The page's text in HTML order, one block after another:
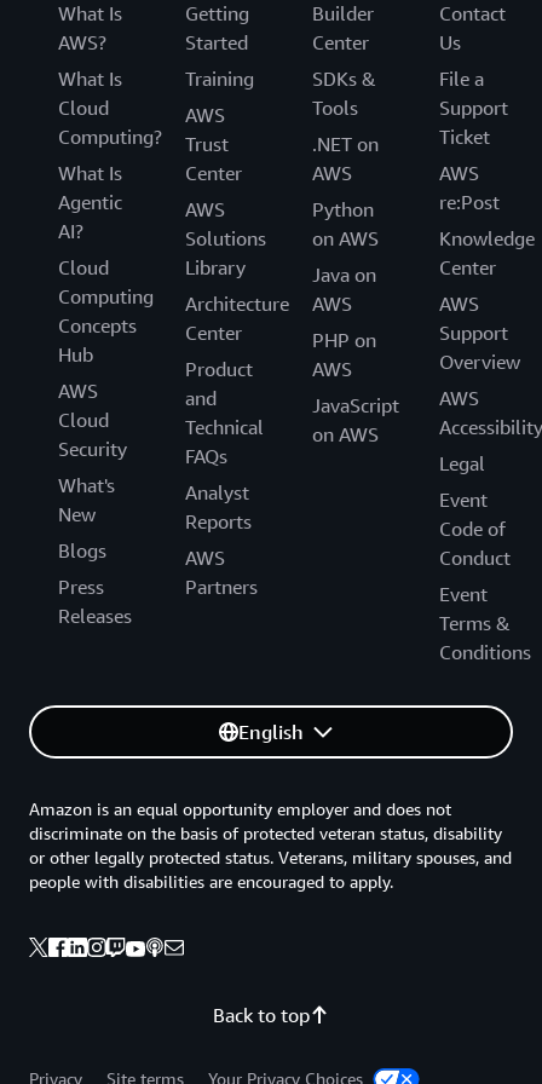
meaning there’s no infrastructure to manage or
portability, allowing our customer to move data
among different application, programs, and even
cloud service providers. It has recently adopted a
new continuous integration approach to open-
source software management that will constantly
integrate the latest features from the Trino,
PrestoDB, and Apache Iceberg projects.
for interactive applications with short runtimes
and requiring sub-second startup time. Amazon
Athena handles the performance tuning,
configurations, software patching, and updates
automatically without customer involvement. For
the data analyst and developer with PySpark
programming language depth and interest in
data exploration and running interactive analytics
immediately, Amazon Athena for Apache Spark
offers an easy to use experience.
What Is
AWS?
What Is
Cloud
Computing?
What Is
Agentic
AI?
Cloud
Computing
Concepts
Hub
AWS
Cloud
Security
What's
New
Blogs
Press
Releases
Getting
Started
Training
AWS
Trust
Center
AWS
Solutions
Library
Architecture
Center
Product
and
Technical
FAQs
Analyst
Reports
AWS
Partners
Builder
Center
SDKs &
Tools
.NET on
AWS
Python
on AWS
Java on
AWS
PHP on
AWS
JavaScript
on AWS
Contact
Us
File a
Support
Ticket
AWS
re:Post
Knowledge
Center
AWS
Support
Overview
AWS
Accessibility
Legal
Event
Code of
Conduct
Event
Terms &
Conditions
English
Back to top
Amazon is an equal opportunity employer and does not
discriminate on the basis of protected veteran status, disability
or other legally protected status. Veterans, military spouses, and
people with disabilities are encouraged to apply.
Privacy Site terms Your Privacy Choices